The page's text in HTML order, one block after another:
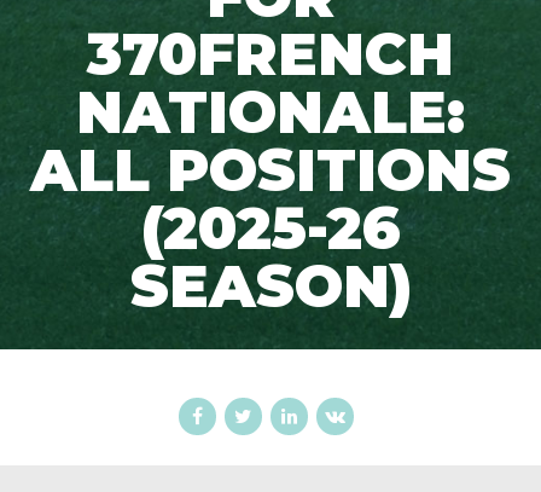
370FRENCH
NATIONALE:
ALL POSITIONS
(2025-26
SEASON)